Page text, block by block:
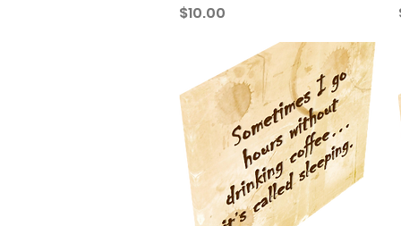
Price
$10.00